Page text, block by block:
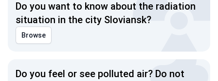
Do you want to know about the radiation
situation in the city Sloviansk?
Browse
Do you feel or see polluted air? Do not